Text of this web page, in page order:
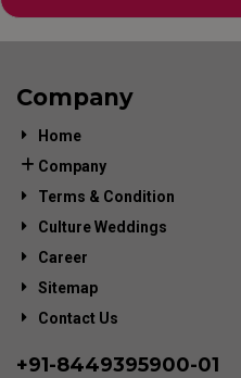
Company
Home
Company
Terms & Condition
Culture Weddings
Career
Sitemap
Contact Us
+91-8449395900-01